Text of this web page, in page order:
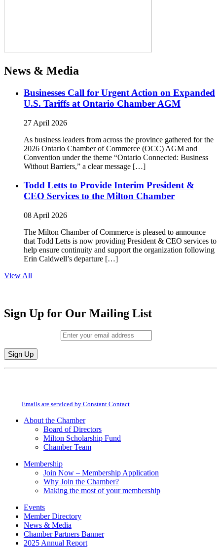
News & Media
Businesses Call for Urgent Action on Expanded
U.S. Tariffs at Ontario Chamber AGM
27 April 2026
As business leaders from across the province gathered for the
2026 Ontario Chamber of Commerce (OCC) AGM and
Convention under the theme “Ontario Connected: Business
Without Barriers,” a clear message […]
Todd Letts to Provide Interim President &
CEO Services to the Milton Chamber
08 April 2026
The Milton Chamber of Commerce is pleased to announce
that Todd Letts is now providing President & CEO services to
help ensure continuity and support the organization following
Erin Caldwell’s departure […]
View All
Sign Up for Our Mailing List
Constant
field
Emails are serviced by Constant Contact
About the Chamber
Board of Directors
Milton Scholarship Fund
Chamber Team
Membership
Join Now – Membership Application
Why Join the Chamber?
Making the most of your membership
Events
Member Directory
News & Media
Chamber Partners Banner
2025 Annual Report